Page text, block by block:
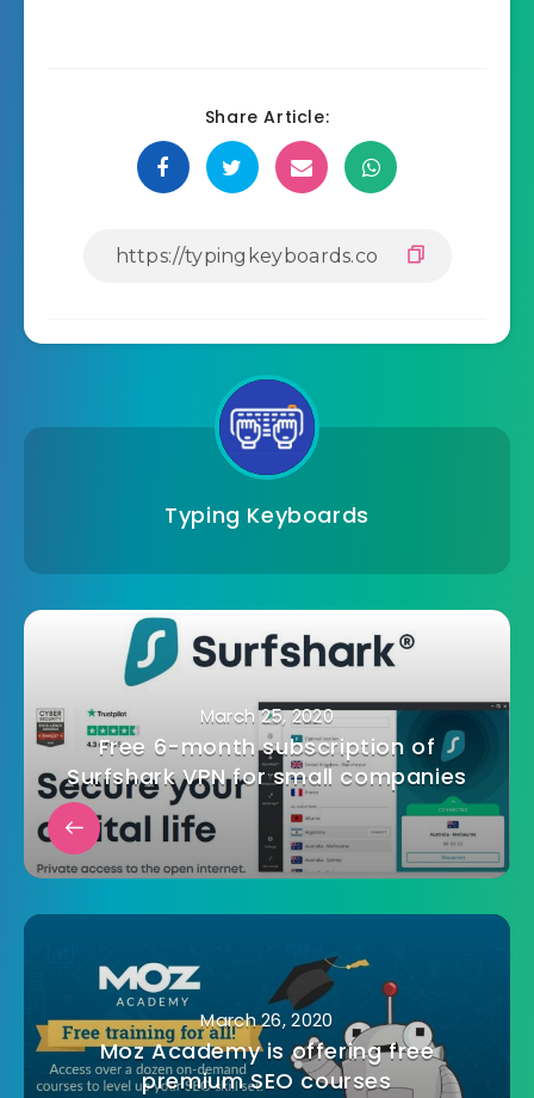
Share Article:
Typing Keyboards
March 25, 2020
Free 6-month subscription of
Surfshark VPN for small companies
March 26, 2020
Moz Academy is offering free
premium SEO courses